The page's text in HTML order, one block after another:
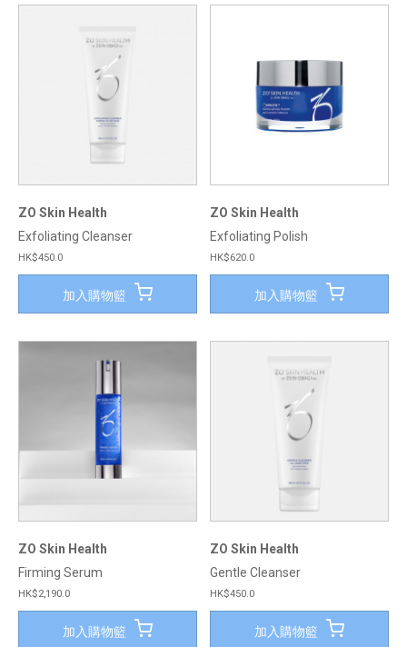
ZO Skin Health
Exfoliating Cleanser
HK$450.0
加入購物籃
ZO Skin Health
Exfoliating Polish
HK$620.0
加入購物籃
ZO Skin Health
Firming Serum
HK$2,190.0
加入購物籃
ZO Skin Health
Gentle Cleanser
HK$450.0
加入購物籃